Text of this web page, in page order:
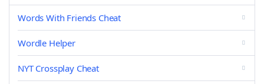
Words With Friends Cheat
Wordle Helper
NYT Crossplay Cheat